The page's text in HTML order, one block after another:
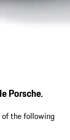
Porsche.
of the following